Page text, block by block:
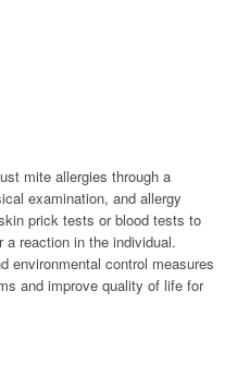
mite allergies through a
examination, and allergy
prick tests or blood tests to
reaction in the individual.
environmental control measures
and improve quality of life for